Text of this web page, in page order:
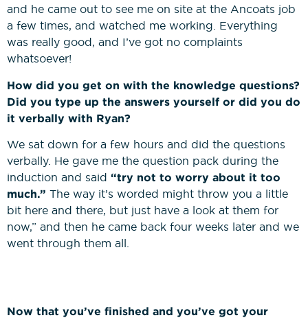
and he came out to see me on site at the Ancoats job
a few times, and watched me working. Everything
was really good, and I’ve got no complaints
whatsoever!
How did you get on with the knowledge questions?
Did you type up the answers yourself or did you do
it verbally with Ryan?
We sat down for a few hours and did the questions
verbally. He gave me the question pack during the
induction and said “try not to worry about it too
much.” The way it’s worded might throw you a little
bit here and there, but just have a look at them for
now,” and then he came back four weeks later and we
went through them all.
Now that you’ve finished and you’ve got your